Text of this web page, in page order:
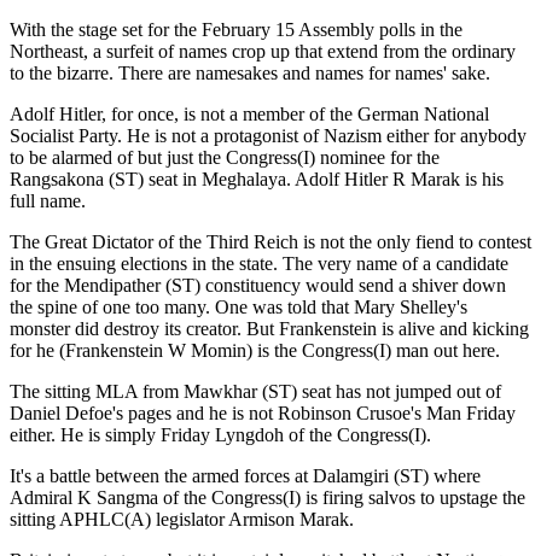
With the stage set for the February 15 Assembly polls in the
Northeast, a surfeit of names crop up that extend from the ordinary
to the bizarre. There are namesakes and names for names' sake.
Adolf Hitler, for once, is not a member of the German National
Socialist Party. He is not a protagonist of Nazism either for anybody
to be alarmed of but just the Congress(I) nominee for the
Rangsakona (ST) seat in Meghalaya. Adolf Hitler R Marak is his
full name.
The Great Dictator of the Third Reich is not the only fiend to contest
in the ensuing elections in the state. The very name of a candidate
for the Mendipather (ST) constituency would send a shiver down
the spine of one too many. One was told that Mary Shelley's
monster did destroy its creator. But Frankenstein is alive and kicking
for he (Frankenstein W Momin) is the Congress(I) man out here.
The sitting MLA from Mawkhar (ST) seat has not jumped out of
Daniel Defoe's pages and he is not Robinson Crusoe's Man Friday
either. He is simply Friday Lyngdoh of the Congress(I).
It's a battle between the armed forces at Dalamgiri (ST) where
Admiral K Sangma of the Congress(I) is firing salvos to upstage the
sitting APHLC(A) legislator Armison Marak.